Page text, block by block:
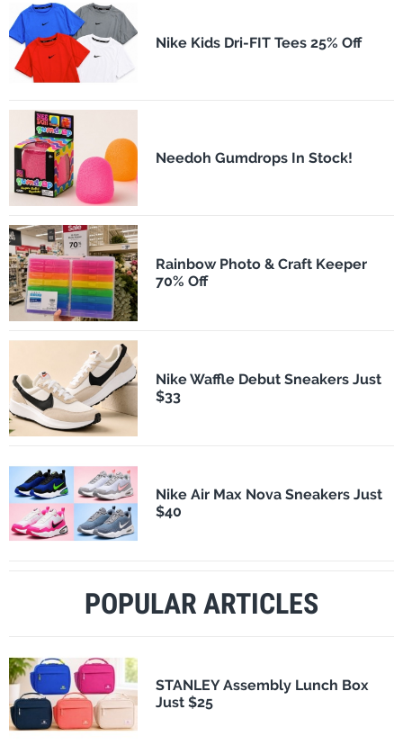
Nike Kids Dri-FIT Tees 25% Off
Needoh Gumdrops In Stock!
Rainbow Photo & Craft Keeper
70% Off
Nike Waffle Debut Sneakers Just
$33
Nike Air Max Nova Sneakers Just
$40
POPULAR ARTICLES
STANLEY Assembly Lunch Box
Just $25